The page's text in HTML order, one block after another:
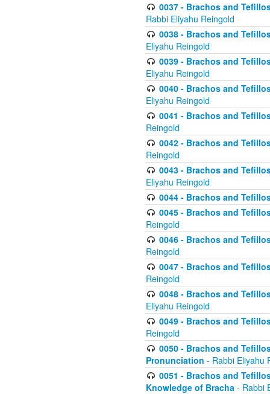
0037 - Brachos and
Rabbi Eliyahu Reingold
0038 - Brachos and
Eliyahu Reingold
0039 - Brachos and
Eliyahu Reingold
0040 - Brachos and
Eliyahu Reingold
0041 - Brachos and
Reingold
0042 - Brachos and
Reingold
0043 - Brachos and
Eliyahu Reingold
0044 - Brachos and
0045 - Brachos and
Reingold
0046 - Brachos and
Reingold
0047 - Brachos and
Reingold
0048 - Brachos and
Eliyahu Reingold
0049 - Brachos and
Reingold
0050 - Brachos and
Pronunciation - Rabbi Eliyahu
0051 - Brachos and
Knowledge of Bracha - Rabbi